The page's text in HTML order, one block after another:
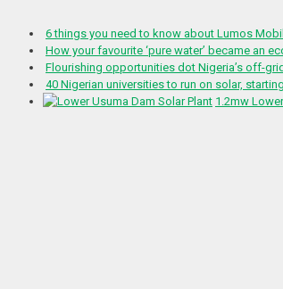
6 things you need to know about Lumos
How your favourite ‘pure water’ became an
Flourishing opportunities dot Nigeria’s off-
40 Nigerian universities to run on solar,
1.2mw